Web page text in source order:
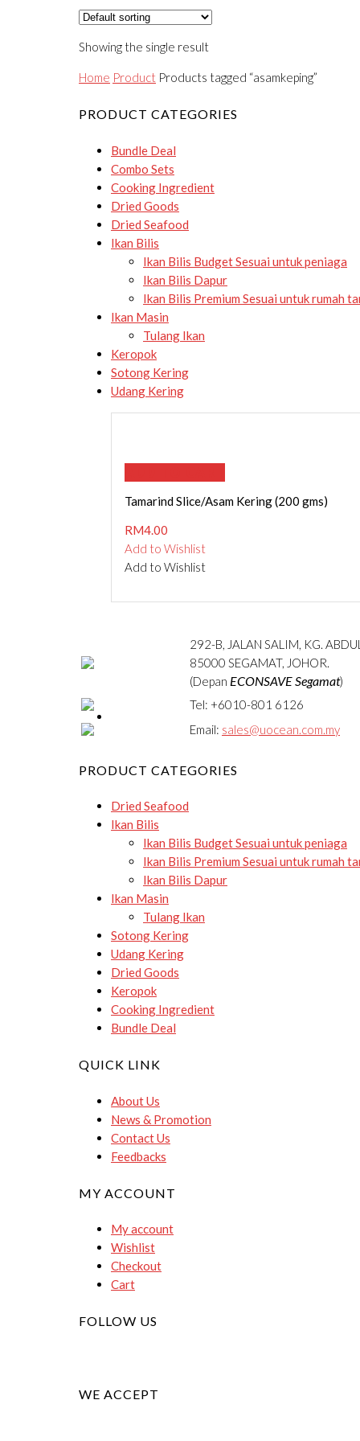
Showing the single result
Home Product Products tagged “asamkeping”
PRODUCT CATEGORIES
Bundle Deal
Combo Sets
Cooking Ingredient
Dried Goods
Dried Seafood
Ikan Bilis
Ikan Bilis BudgetSesuai untuk peniaga
Ikan Bilis Dapur
Ikan Bilis Premium Sesuai untuk rumah
Ikan Masin
Tulang Ikan
Keropok
Sotong Kering
Udang Kering
Tamarind Slice/Asam Kering (200 gms)
RM4.00
Add to Wishlist
Add to Wishlist
292-B, JALAN SALIM, KG.
85000 SEGAMAT, JOHOR.
(Depan ECONSAVE Segamat)
Tel: +6010-801 6126
Email: sales@uocean.com.my
PRODUCT CATEGORIES
Dried Seafood
Ikan Bilis
Ikan Bilis BudgetSesuai untuk peniaga
Ikan Bilis Premium Sesuai untuk rumah
Ikan Bilis Dapur
Ikan Masin
Tulang Ikan
Sotong Kering
Udang Kering
Dried Goods
Keropok
Cooking Ingredient
Bundle Deal
QUICK LINK
About Us
News & Promotion
Contact Us
Feedbacks
MY ACCOUNT
My account
Wishlist
Checkout
Cart
FOLLOW US
WE ACCEPT